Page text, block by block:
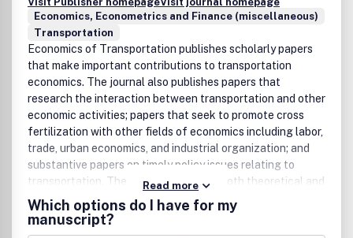
Economics, Econometrics and Finance (miscellaneous)
Transportation
Economics of Transportation publishes scholarly papers
that make important contributions to transportation
economics. The journal also publishes papers that
research the interaction between transportation and other
economic activities; papers that seek to promote cross
fertilization with other fields of economics including labor,
trade, urban economics, and industrial organization; and
substantive papers on timely policy issues relating to
transportation. The journal welcomes both theoretical and
applied papers. Papers are welcome regardless of the
originating discipline provided they contribute to the goals
of the journal. Economics of Transportation aims to
Read more
Which options do I have for my
manuscript?